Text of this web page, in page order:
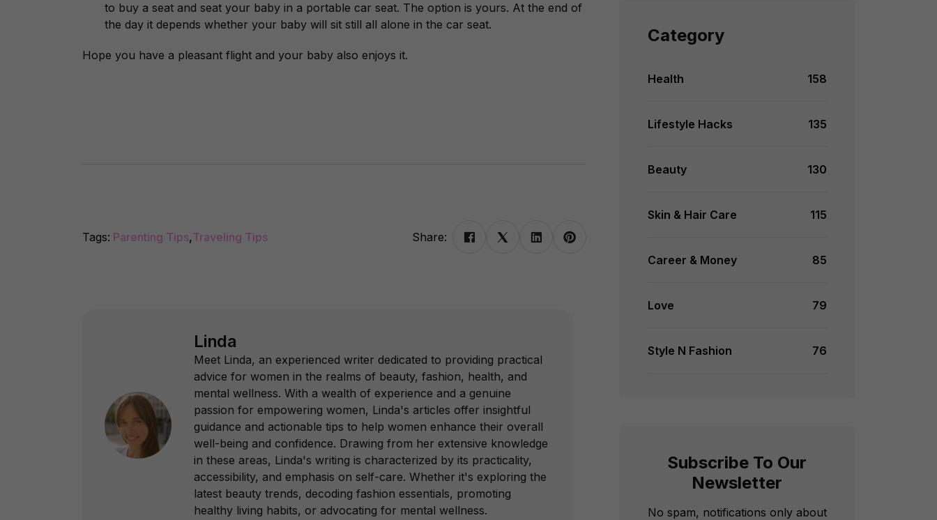
to buy a seat and seat your baby in a portable car seat. The option is yours. At the end of
the day it depends whether your baby will sit still all alone in the car seat.
Hope you have a pleasant flight and your baby also enjoys it.
Tags: Parenting Tips,Traveling Tips Share:
Linda
Meet Linda, an experienced writer dedicated to providing practical
advice for women in the realms of beauty, fashion, health, and
mental wellness. With a wealth of experience and a genuine
passion for empowering women, Linda's articles offer insightful
guidance and actionable tips to help women enhance their overall
well-being and confidence. Drawing from her extensive knowledge
in these areas, Linda's writing is characterized by its practicality,
accessibility, and emphasis on self-care. Whether it's exploring the
latest beauty trends, decoding fashion essentials, promoting
healthy living habits, or advocating for mental wellness.
Category
Health 158
Lifestyle Hacks 135
Beauty 130
Skin & Hair Care 115
Career & Money 85
Love 79
Style N Fashion 76
Subscribe To Our
Newsletter
No spam, notifications only about